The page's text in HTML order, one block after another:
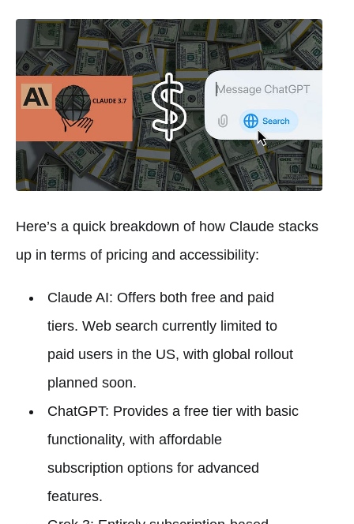
Here’s a quick breakdown of how Claude stacks
up in terms of pricing and accessibility:
Claude AI: Offers both free and paid
tiers. Web search currently limited to
paid users in the US, with global rollout
planned soon.
ChatGPT: Provides a free tier with basic
functionality, with affordable
subscription options for advanced
features.